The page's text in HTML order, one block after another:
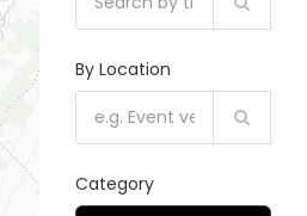
By Location
Category